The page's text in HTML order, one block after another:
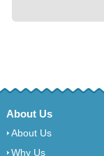
About Us
About Us
Why Us